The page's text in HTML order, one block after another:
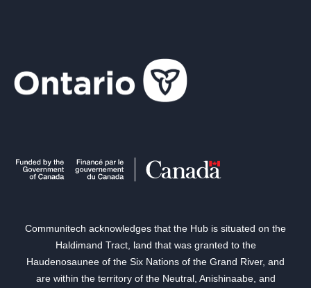
Communitech acknowledges that the Hub is situated on the
Haldimand Tract, land that was granted to the
Haudenosaunee of the Six Nations of the Grand River, and
are within the territory of the Neutral, Anishinaabe, and